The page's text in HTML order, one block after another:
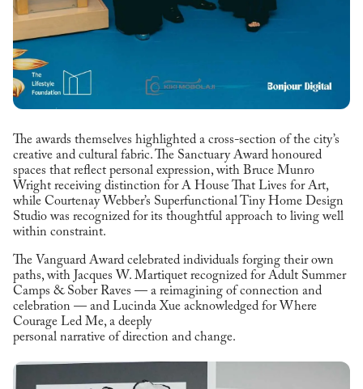
The awards themselves highlighted a cross-section of the city’s
creative and cultural fabric. The Sanctuary Award honoured
spaces that reflect personal expression, with Bruce Munro
Wright receiving distinction for A House That Lives for Art,
while Courtenay Webber’s Superfunctional Tiny Home Design
Studio was recognized for its thoughtful approach to living well
within constraint.
The Vanguard Award celebrated individuals forging their own
paths, with Jacques W. Martiquet recognized for Adult Summer
Camps & Sober Raves — a reimagining of connection and
celebration — and Lucinda Xue acknowledged for Where
Courage Led Me, a deeply
personal narrative of direction and change.